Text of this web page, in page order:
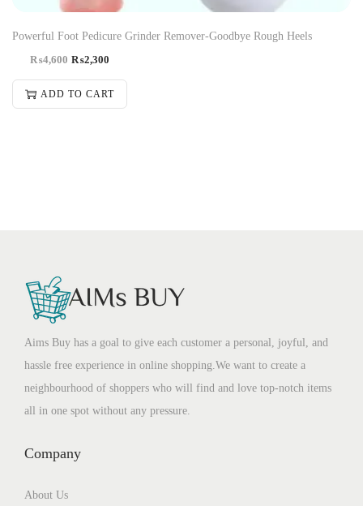
Powerful Foot Pedicure Grinder Remover-Goodbye Rough Heels
₨4,600 ₨2,300
ADD TO CART
Aims Buy has a goal to give each customer a personal, joyful, and
hassle free experience in online shopping.We want to create a
neighbourhood of shoppers who will find and love top-notch items
all in one spot without any pressure.
Company
About Us